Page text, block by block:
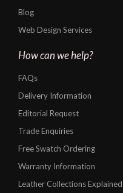
Blog
Web Design Services
How can we help?
FAQs
Delivery Information
Editorial Request
Trade Enquiries
Free Swatch Ordering
Warranty Information
Leather Collections Explained